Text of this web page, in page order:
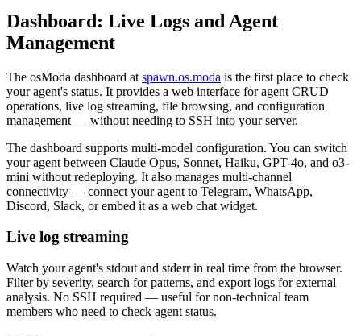
Dashboard: Live Logs and Agent
Management
The osModa dashboard at spawn.os.moda is the first place to check
your agent's status. It provides a web interface for agent CRUD
operations, live log streaming, file browsing, and configuration
management — without needing to SSH into your server.
The dashboard supports multi-model configuration. You can switch
your agent between Claude Opus, Sonnet, Haiku, GPT-4o, and o3-
mini without redeploying. It also manages multi-channel
connectivity — connect your agent to Telegram, WhatsApp,
Discord, Slack, or embed it as a web chat widget.
Live log streaming
Watch your agent's stdout and stderr in real time from the browser.
Filter by severity, search for patterns, and export logs for external
analysis. No SSH required — useful for non-technical team
members who need to check agent status.